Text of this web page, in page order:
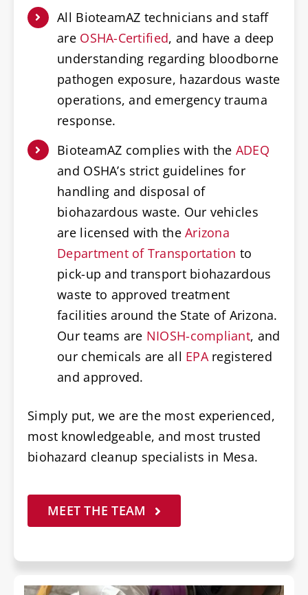
All BioteamAZ technicians and staff
are OSHA-Certified, and have a deep
understanding regarding bloodborne
pathogen exposure, hazardous waste
operations, and emergency trauma
response.
BioteamAZ complies with the ADEQ
and OSHA’s strict guidelines for
handling and disposal of
biohazardous waste. Our vehicles
are licensed with theArizona
Department of Transportation to
pick-up and transport biohazardous
waste to approved treatment
facilities around the State of Arizona.
Our teams are NIOSH-compliant, and
our chemicals are all EPAregistered
and approved.
Simply put, we are the most experienced,
most knowledgeable, and most trusted
biohazard cleanup specialists in Mesa.
MEET THE TEAM